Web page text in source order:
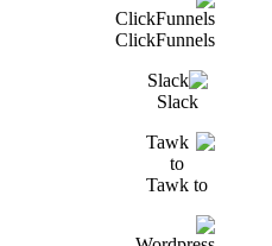
ClickFunnels
Slack
Tawk to